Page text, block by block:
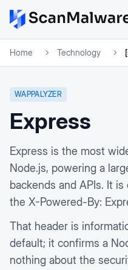
Home Technology
WAPPALYZER
Express
Express is the most
Node.js, powering a
backends and APIs. It
the X-Powered-By:
That header is
default; it confirms a
nothing about the